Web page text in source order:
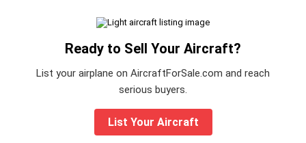
Ready to Sell Your Aircraft?
List your airplane on AircraftForSale.com and reach
serious buyers.
List Your Aircraft